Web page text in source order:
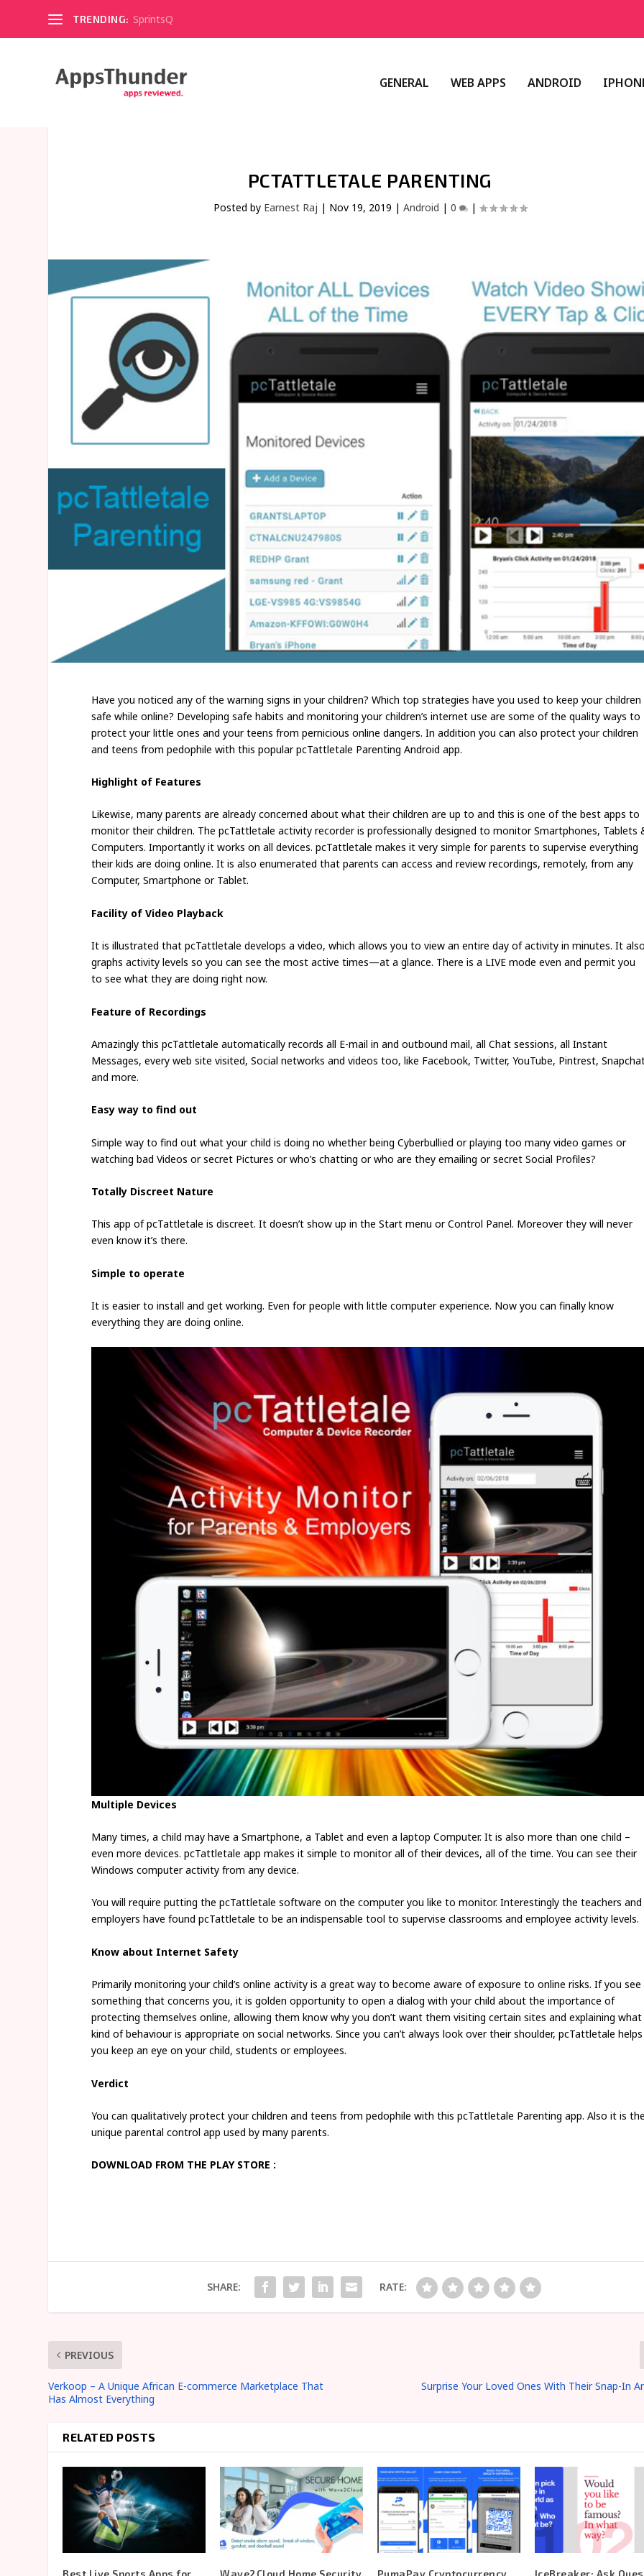
TRENDING: SprintsQ
GENERAL WEB APPS ANDROID
PCTATTLETALE PARENTING
Posted by Earnest Raj | Nov 19, 2019 | Android | 0 |
Have you noticed any of the warning signs in your children? Which top strategies have you used to keep your children
safe while online? Developing safe habits and monitoring your children’s internet use are some of the quality ways to
protect your little ones and your teens from pernicious online dangers. In addition you can also protect your children
and teens from pedophile with this popular pcTattletale Parenting Android app.
Highlight of Features
Likewise, many parents are already concerned about what their children are up to and this is one of the best apps to
monitor their children. The pcTattletale activity recorder is professionally designed to monitor Smartphones, Tablets
Computers. Importantly it works on all devices. pcTattletale makes it very simple for parents to supervise everything
their kids are doing online. It is also enumerated that parents can access and review recordings, remotely, from any
Computer, Smartphone or Tablet.
Facility of Video Playback
It is illustrated that pcTattletale develops a video, which allows you to view an entire day of activity in minutes. It
graphs activity levels so you can see the most active times—at a glance. There is a LIVE mode even and permit you
to see what they are doing right now.
Feature of Recordings
Amazingly this pcTattletale automatically records all E-mail in and outbound mail, all Chat sessions, all Instant
Messages, every web site visited, Social networks and videos too, like Facebook, Twitter, YouTube, Pintrest,
and more.
Easy way to find out
Simple way to find out what your child is doing no whether being Cyberbullied or playing too many video games or
watching bad Videos or secret Pictures or who’s chatting or who are they emailing or secret Social Profiles?
Totally Discreet Nature
This app of pcTattletale is discreet. It doesn’t show up in the Start menu or Control Panel. Moreover they will never
even know it’s there.
Simple to operate
It is easier to install and get working. Even for people with little computer experience. Now you can finally know
everything they are doing online.
Multiple Devices
Many times, a child may have a Smartphone, a Tablet and even a laptop Computer. It is also more than one child –
even more devices. pcTattletale app makes it simple to monitor all of their devices, all of the time. You can see their
Windows computer activity from any device.
You will require putting the pcTattletale software on the computer you like to monitor. Interestingly the teachers and
employers have found pcTattletale to be an indispensable tool to supervise classrooms and employee activity levels.
Know about Internet Safety
Primarily monitoring your child’s online activity is a great way to become aware of exposure to online risks. If you see
something that concerns you, it is golden opportunity to open a dialog with your child about the importance of
protecting themselves online, allowing them know why you don’t want them visiting certain sites and explaining what
kind of behaviour is appropriate on social networks. Since you can’t always look over their shoulder, pcTattletale helps
you keep an eye on your child, students or employees.
Verdict
You can qualitatively protect your children and teens from pedophile with this pcTattletale Parenting app. Also it is
unique parental control app used by many parents.
DOWNLOAD FROM THE PLAY STORE :
SHARE: RATE:
PREVIOUS
Verkoop – A Unique African E-commerce Marketplace That
Has Almost Everything
Surprise Your Loved Ones With Their Snap-In
RELATED POSTS
Best Live Sports Apps for Wave2Cloud Home Security PumaPay Cryptocurrency IceBreaker: Ask